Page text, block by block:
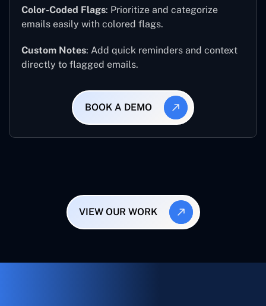
Color-Coded Flags: Prioritize and categorize
emails easily with colored flags.
Custom Notes: Add quick reminders and context
directly to flagged emails.
BOOK A DEMO
VIEW OUR WORK